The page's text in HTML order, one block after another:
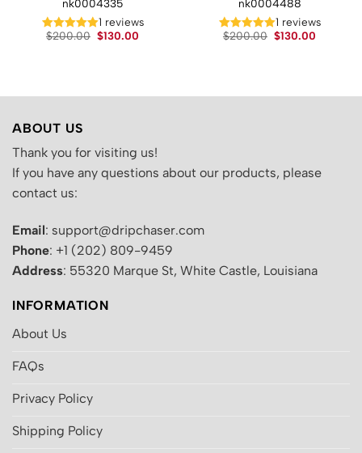
nk0004335
1 reviews
$200.00 Original
price
$130.00
nk0004488
1 reviews
$200.00 Original
price
$130.00
ABOUT US
Thank you for visiting us!
If you have any questions about our products, please
contact us:
Email: support@dripchaser.com
Phone: +1 (202) 809-9459
Address: 55320 Marque St, White Castle, Louisiana
INFORMATION
About Us
FAQs
Privacy Policy
Shipping Policy